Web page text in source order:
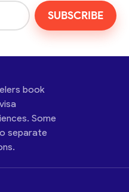
SUBSCRIBE
book
Some
separate